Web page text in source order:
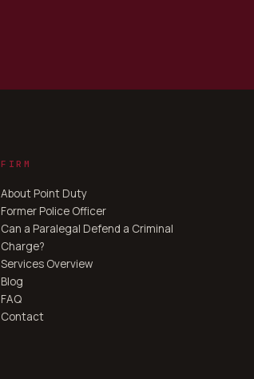
FIRM
About Point Duty
Former Police Officer
Can a Paralegal Defend a Criminal
Charge?
Services Overview
Blog
FAQ
Contact